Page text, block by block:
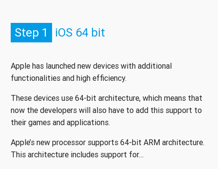
Step 1 iOS 64 bit
Apple has launched new devices with additional
functionalities and high efficiency.
These devices use 64-bit architecture, which means that
now the developers will also have to add this support to
their games and applications.
Apple’s new processor supports 64-bit ARM architecture.
This architecture includes support for…